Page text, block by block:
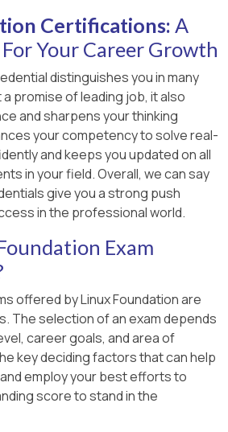
Certifications: A
Your Career Growth
distinguishes you in many
promise of leading job, it also
and sharpens your thinking
your competency to solve real-
and keeps you updated on all
in your field. Overall, we can say
give you a strong push
in the professional world.
Exam
offered by Linux Foundation are
The selection of an exam depends
career goals, and area of
key deciding factors that can help
employ your best efforts to
score to stand in the